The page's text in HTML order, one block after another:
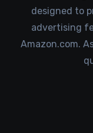
designed to
advertising
Amazon.com.